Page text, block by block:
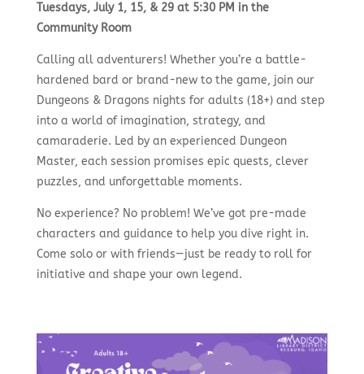
Tuesdays, July 1, 15, & 29at 5:30 PM in the
Community Room
Calling all adventurers! Whether you’re a battle-
hardened bard or brand-new to the game, join our
Dungeons & Dragons nights for adults (18+) and step
into a world of imagination, strategy, and
camaraderie. Led by an experienced Dungeon
Master, each session promises epic quests, clever
puzzles, and unforgettable moments.
No experience? No problem! We’ve got pre-made
characters and guidance to help you dive right in.
Come solo or with friends—just be ready to roll for
initiative and shape your own legend.